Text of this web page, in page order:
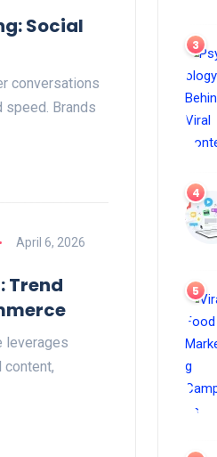
Social
conversations
speed. Brands
April 6, 2026
Trend
leverages
content,